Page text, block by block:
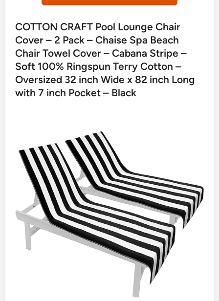
COTTON CRAFT Pool Lounge Chair
Cover – 2 Pack – Chaise Spa Beach
Chair Towel Cover – Cabana Stripe –
Soft 100% Ringspun Terry Cotton –
Oversized 32 inch Wide x 82 inch Long
with 7 inch Pocket – Black